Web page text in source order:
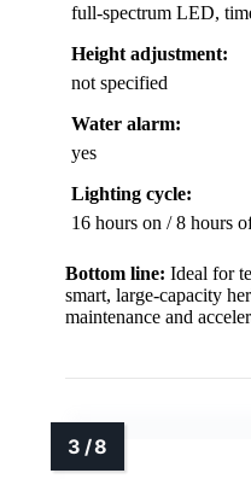
full-spectrum LED,
Height adjustment:
not specified
Water alarm:
yes
Lighting cycle:
16 hours on / 8 hours
Bottom line: Ideal for
smart, large-capacity
maintenance and